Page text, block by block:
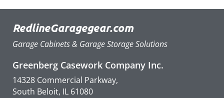
RedlineGaragegear.com
Garage Cabinets & Garage Storage Solutions
Greenberg Casework Company Inc.
14328 Commercial Parkway,
South Beloit, IL 61080